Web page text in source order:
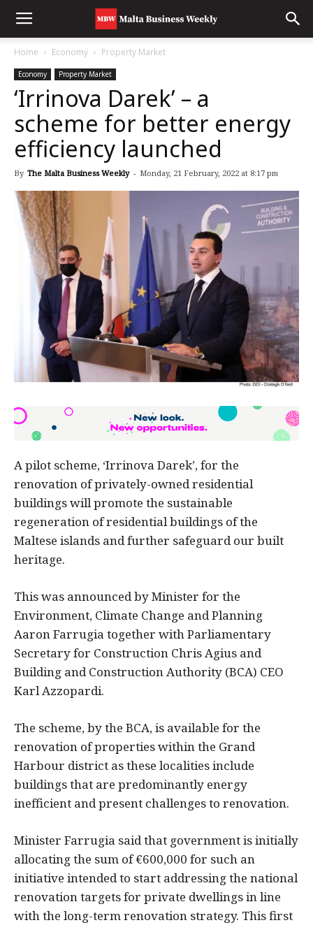
Home Economy Property Market
Economy Property Market
‘Irrinova Darek’ – a
scheme for better energy
efficiency launched
By The Malta Business Weekly - Monday, 21 February, 2022 at 8:17 pm
A pilot scheme, ‘Irrinova Darek’, for the
renovation of privately-owned residential
buildings will promote the sustainable
regeneration of residential buildings of the
Maltese islands and further safeguard our built
heritage.
This was announced by Minister for the
Environment, Climate Change and Planning
Aaron Farrugia together with Parliamentary
Secretary for Construction Chris Agius and
Building and Construction Authority (BCA) CEO
Karl Azzopardi.
The scheme, by the BCA, is available for the
renovation of properties within the Grand
Harbour district as these localities include
buildings that are predominantly energy
inefficient and present challenges to renovation.
Minister Farrugia said that government is initially
allocating the sum of €600,000 for such an
initiative intended to start addressing the national
renovation targets for private dwellings in line
with the long-term renovation strategy. This first